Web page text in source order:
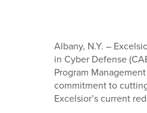
Albany, N.Y. –
in Cyber Defense
Program
commitment to
Excelsior’s current